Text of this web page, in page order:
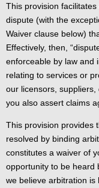
This provision
dispute (with the
Waiver clause below)
Effectively, then,
enforceable by law and
relating to services or
our licensors,
you also assert claims
This provision provides
resolved by binding
constitutes a waiver of
opportunity to be heard
we believe arbitration is